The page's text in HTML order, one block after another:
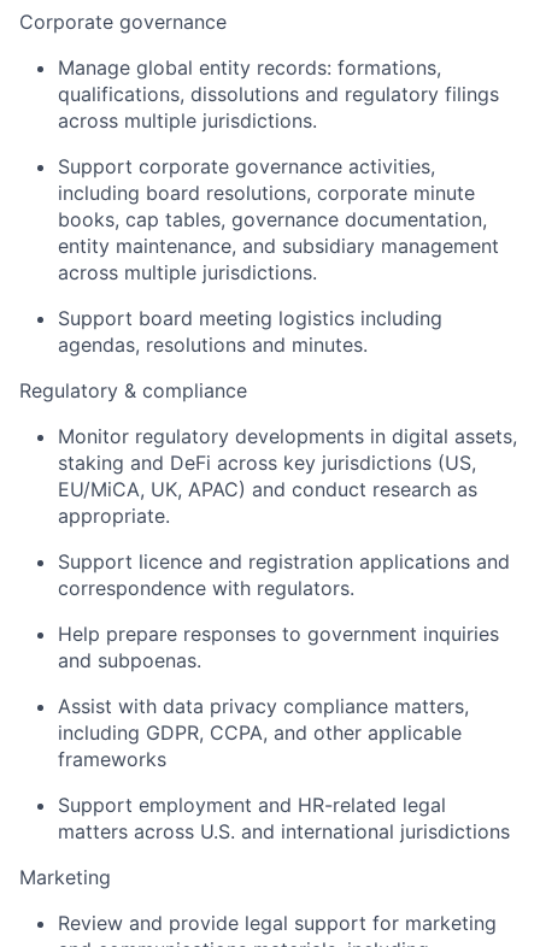
Corporate governance
Manage global entity records: formations,
qualifications, dissolutions and regulatory filings
across multiple jurisdictions.
Support corporate governance activities,
including board resolutions, corporate minute
books, cap tables, governance documentation,
entity maintenance, and subsidiary management
across multiple jurisdictions.
Support board meeting logistics including
agendas, resolutions and minutes.
Regulatory & compliance
Monitor regulatory developments in digital assets,
staking and DeFi across key jurisdictions (US,
EU/MiCA, UK, APAC) and conduct research as
appropriate.
Support licence and registration applications and
correspondence with regulators.
Help prepare responses to government inquiries
and subpoenas.
Assist with data privacy compliance matters,
including GDPR, CCPA, and other applicable
frameworks
Support employment and HR-related legal
matters across U.S. and international jurisdictions
Marketing
Review and provide legal support for marketing